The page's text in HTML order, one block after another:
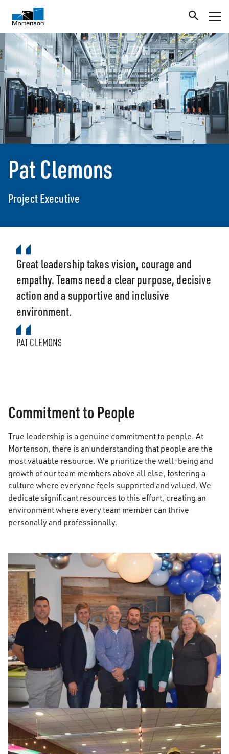
Pat Clemons
Project Executive
Great leadership takes vision, courage and
empathy. Teams need a clear purpose, decisive
action and a supportive and inclusive
environment.
PAT CLEMONS
Commitment to People
True leadership is a genuine commitment to people. At
Mortenson, there is an understanding that people are the
most valuable resource. We prioritize the well-being and
growth of our team members above all else, fostering a
culture where everyone feels supported and valued. We
dedicate significant resources to this effort, creating an
environment where every team member can thrive
personally and professionally.